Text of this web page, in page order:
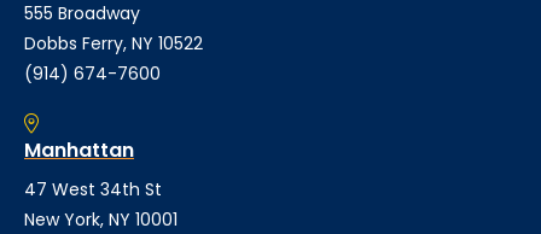
555 Broadway
Dobbs Ferry, NY 10522
(914) 674-7600
Manhattan
47 West 34th St
New York, NY 10001